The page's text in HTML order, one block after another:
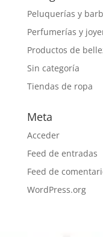
Peluquerías y
Perfumerías y
Productos de
Sin categoría
Tiendas de ropa
Meta
Acceder
Feed de entradas
Feed de
WordPress.org